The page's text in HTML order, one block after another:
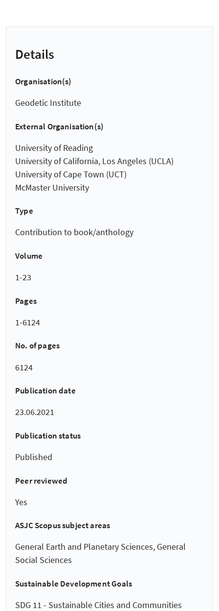
Details
Organisation(s)
Geodetic Institute
External Organisation(s)
University of Reading
University of California, Los Angeles (UCLA)
University of Cape Town (UCT)
McMaster University
Type
Contribution to book/anthology
Volume
1-23
Pages
1-6124
No. of pages
6124
Publication date
23.06.2021
Publication status
Published
Peer reviewed
Yes
ASJC Scopus subject areas
General Earth and Planetary Sciences, General
Social Sciences
Sustainable Development Goals
SDG 11 - Sustainable Cities and Communities